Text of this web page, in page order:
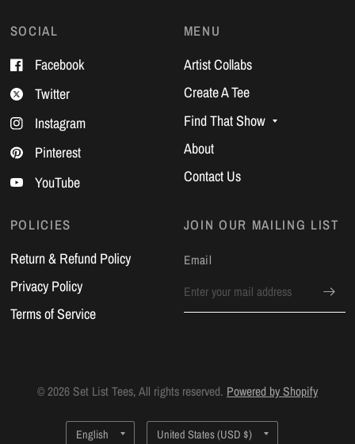
SOCIAL
Facebook
Twitter
Instagram
Pinterest
YouTube
MENU
Artist Collabs
Create A Tee
Find That Show
About
Contact Us
POLICIES
Return & Refund Policy
Privacy Policy
Terms of Service
JOIN OUR MAILING LIST
Email
© 2026 Set List Tees, All rights reserved. Powered by Shopify
Update Update